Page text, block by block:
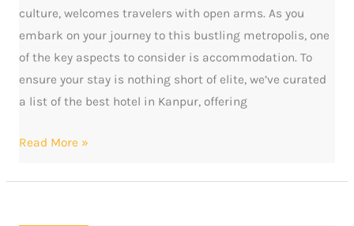
culture, welcomes travelers with open arms. As you
embark on your journey to this bustling metropolis, one
of the key aspects to consider is accommodation. To
ensure your stay is nothing short of elite, we’ve curated
a list of the best hotel in Kanpur, offering
Read More »